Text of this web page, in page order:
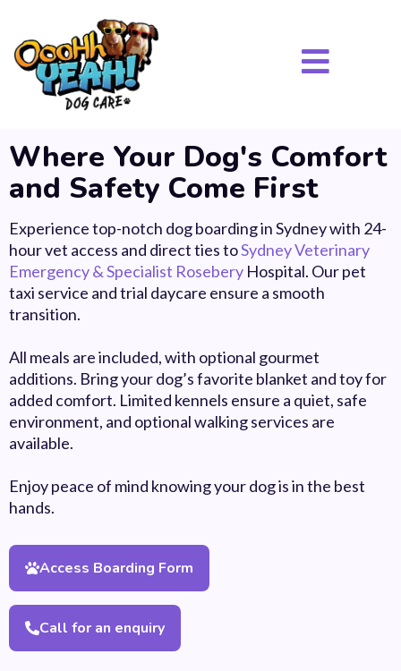
Where Your Dog's Comfort
and Safety Come First
Experience top-notch dog boarding in Sydney with 24-
hour vet access and direct ties toSydney Veterinary
Emergency & Specialist Rosebery Hospital. Our pet
taxi service and trial daycare ensure a smooth
transition.
All meals are included, with optional gourmet
additions. Bring your dog’s favorite blanket and toy for
added comfort. Limited kennels ensure a quiet, safe
environment, and optional walking services are
available.
Enjoy peace of mind knowing your dog is in the best
hands.
Access Boarding Form
Call for an enquiry